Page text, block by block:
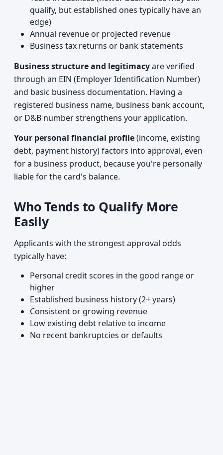
qualify, but established ones typically have an
edge)
Annual revenue or projected revenue
Business tax returns or bank statements
Business structure and legitimacyare verified
through an EIN (Employer Identification Number)
and basic business documentation. Having a
registered business name, business bank account,
or D&B number strengthens your application.
Your personal financial profile(income, existing
debt, payment history) factors into approval, even
for a business product, because you're personally
liable for the card's balance.
Who Tends to Qualify More
Easily
Applicants with the strongest approval odds
typically have:
Personal credit scores in the good range or
higher
Established business history (2+ years)
Consistent or growing revenue
Low existing debt relative to income
No recent bankruptcies or defaults